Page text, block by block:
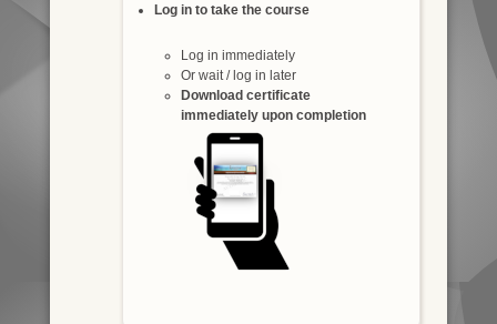
Log in to take the course
Log in immediately
Or wait / log in later
Download certificate
immediately upon completion